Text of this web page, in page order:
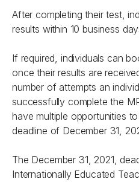
After completing their test,
results within 10 business
If required, individuals can
once their results are
number of attempts an
successfully complete the
have multiple opportunities
deadline of December 31,
The December 31, 2021,
Internationally Educated